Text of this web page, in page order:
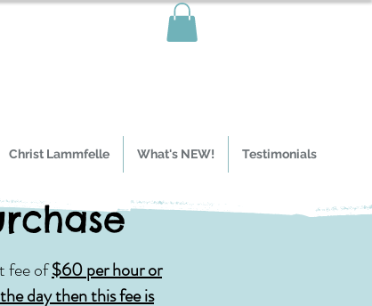
Christ Lammfelle What's NEW! Testimonials
fee of$60 per hour or
day then this fee is